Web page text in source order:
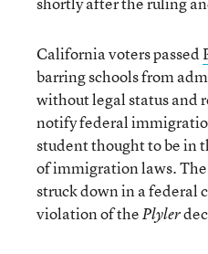
California voters passed
barring schools from
without legal status and
notify federal
student thought to be in
of immigration laws.
struck down in a federal
violation of thePlyler